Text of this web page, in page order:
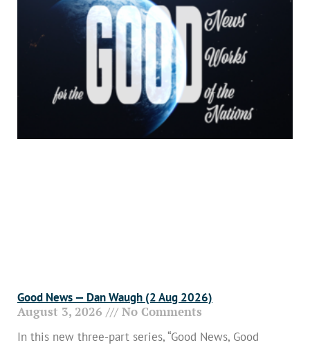
Good News — Dan Waugh (2 Aug 2026)
August 3, 2026 No Comments
In this new three-part series, “Good News, Good